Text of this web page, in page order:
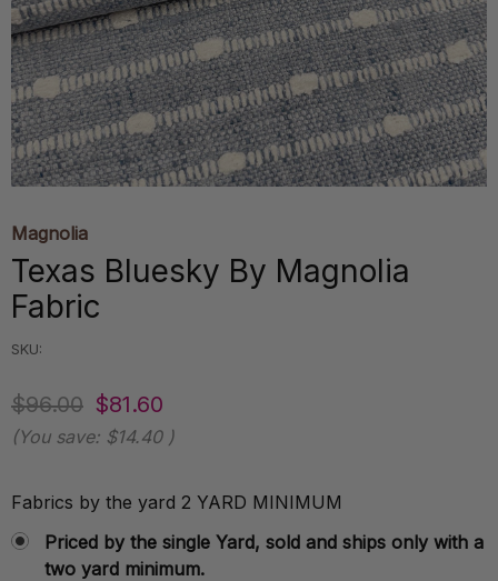
Magnolia
Texas Bluesky By Magnolia
Fabric
SKU:
$96.00 $81.60
(You save: $14.40 )
Fabrics by the yard 2 YARD MINIMUM
Priced by the single Yard, sold and ships only with a
two yard minimum.